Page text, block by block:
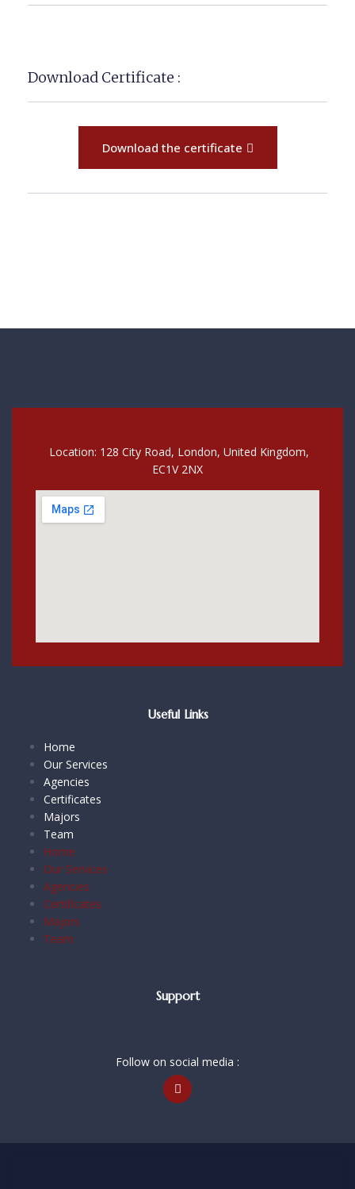
Download Certificate :
Download the certificate
Location: 128 City Road, London, United Kingdom,
EC1V 2NX
Useful Links
Home
Our Services
Agencies
Certificates
Majors
Team
Home
Our Services
Agencies
Certificates
Majors
Team
Support
Follow on social media :